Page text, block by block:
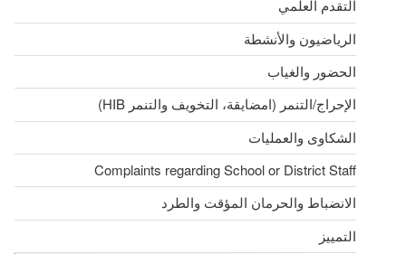
التقدم العلمي
الرياضيون والأنشطة
الحضور والغياب
الإحراج/التنمر (امضايقة، التخويف والتنمر HIB)
الشكاوى والعمليات
Complaints regarding School or District Staff
الانضباط والحرمان المؤقت والطرد
التمييز